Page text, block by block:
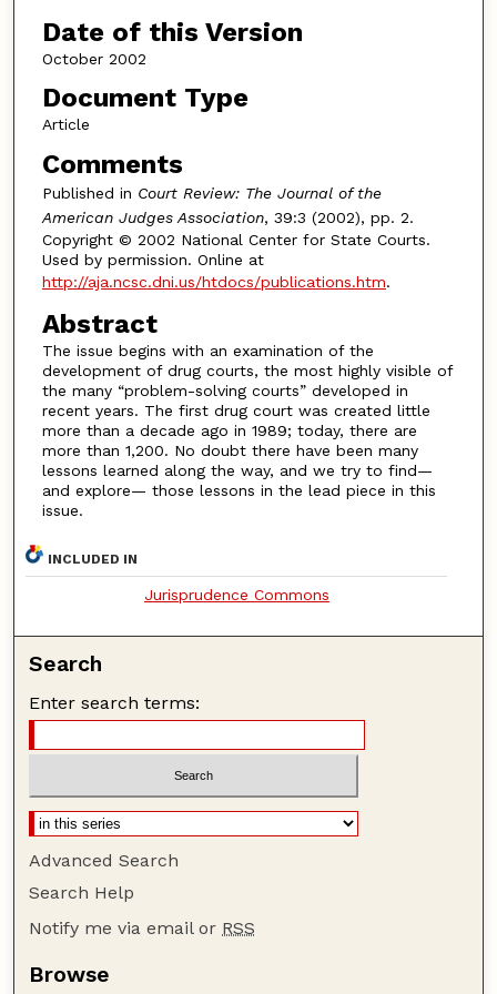
Date of this Version
October 2002
Document Type
Article
Comments
Published in Court Review: The Journal of the
American Judges Association, 39:3 (2002), pp. 2.
Copyright © 2002 National Center for State Courts.
Used by permission. Online at
http://aja.ncsc.dni.us/htdocs/publications.htm.
Abstract
The issue begins with an examination of the
development of drug courts, the most highly visible of
the many “problem-solving courts” developed in
recent years. The first drug court was created little
more than a decade ago in 1989; today, there are
more than 1,200. No doubt there have been many
lessons learned along the way, and we try to find—
and explore— those lessons in the lead piece in this
issue.
INCLUDED IN
Jurisprudence Commons
Search
Enter search terms:
Advanced Search
Search Help
Notify me via email or RSS
Browse